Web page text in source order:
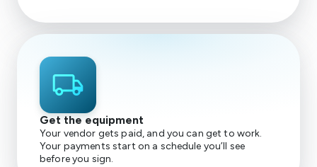
local_shipping
Get the equipment
Your vendor gets paid, and you can get to work.
Your payments start on a schedule you’ll see
before you sign.